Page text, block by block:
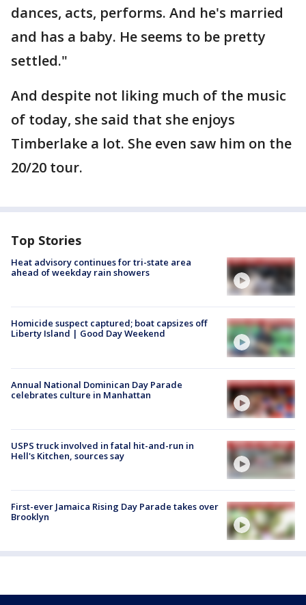
dances, acts, performs. And he's married
and has a baby. He seems to be pretty
settled."
And despite not liking much of the music
of today, she said that she enjoys
Timberlake a lot. She even saw him on the
20/20 tour.
Top Stories
Heat advisory continues for tri-state area
ahead of weekday rain showers
Homicide suspect captured; boat capsizes off
Liberty Island | Good Day Weekend
Annual National Dominican Day Parade
celebrates culture in Manhattan
USPS truck involved in fatal hit-and-run in
Hell's Kitchen, sources say
First-ever Jamaica Rising Day Parade takes over
Brooklyn